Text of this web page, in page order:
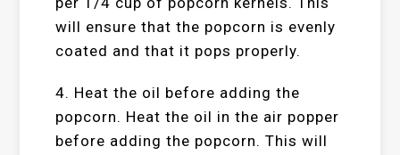
will ensure that the popcorn is evenly
coated and that it pops properly.
4. Heat the oil before adding the
popcorn. Heat the oil in the air popper
before adding the popcorn. This will